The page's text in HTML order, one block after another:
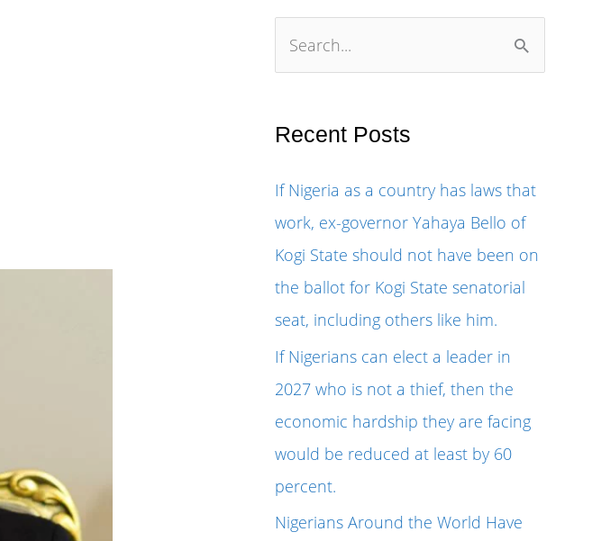
r
h
f
o
r
:
Recent Posts
If Nigeria as a country has laws that
work, ex-governor Yahaya Bello of
Kogi State should not have been on
the ballot for Kogi State senatorial
seat, including others like him.
If Nigerians can elect a leader in
2027 who is not a thief, then the
economic hardship they are facing
would be reduced at least by 60
percent.
Nigerians Around the World Have